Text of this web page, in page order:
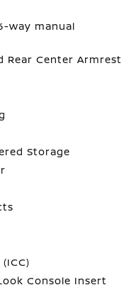
way manual
Rear Center Armrest
Storage
Console Insert